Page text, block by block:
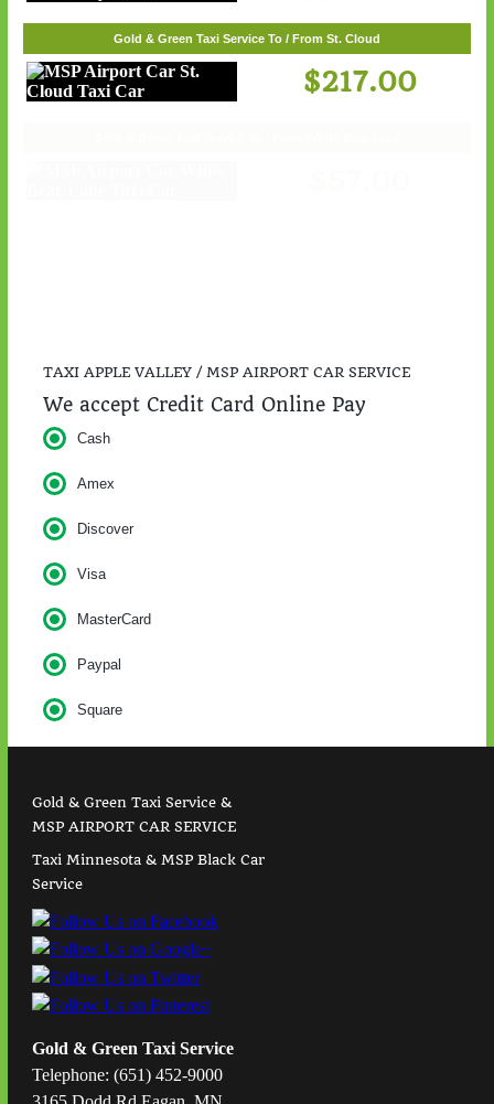
Gold & Green Taxi Service To / From St. Cloud
TAXI APPLE VALLEY / MSP AIRPORT CAR SERVICE
We accept Credit Card Online Pay
Cash
Amex
Discover
Visa
MasterCard
Paypal
Square
Gold & Green Taxi Service &
MSP AIRPORT CAR SERVICE
Taxi Minnesota & MSP Black Car
Service
Gold & Green Taxi Service
Telephone: (651) 452-9000